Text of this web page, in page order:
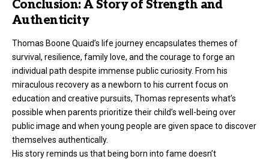
Conclusion: A Story of Strength and
Authenticity
Thomas Boone Quaid’s life journey encapsulates themes of
survival, resilience, family love, and the courage to forge an
individual path despite immense public curiosity. From his
miraculous recovery as a newborn to his current focus on
education and creative pursuits, Thomas represents what’s
possible when parents prioritize their child’s well-being over
public image and when young people are given space to discover
themselves authentically.
His story reminds us that being born into fame doesn’t